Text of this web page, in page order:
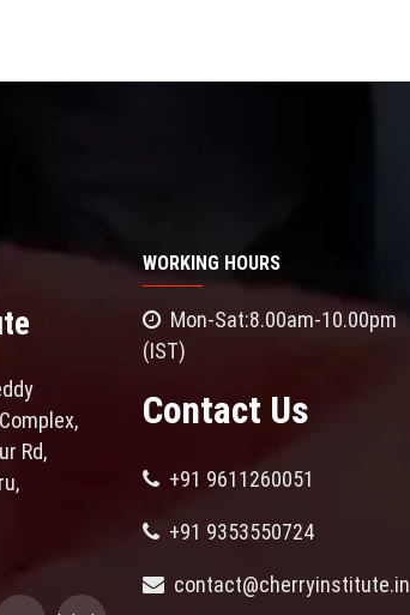
Rd,
WORKING HOURS
Mon-Sat:8.00am-10.00pm
(IST)
Contact Us
+91 9611260051
+91 9353550724
contact@cherryinstitute.in